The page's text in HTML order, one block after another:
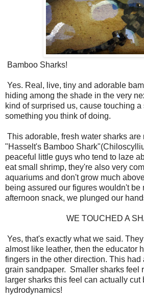
Bamboo Sharks!
Yes. Real, live, tiny and adorable
hiding among the shade in the very
kind of surprised us, cause touching
something you think of doing.
This adorable, fresh water sharks are
"Hasselt's Bamboo Shark"(
peaceful little guys who tend to laze
eat small shrimp, they're also very
aquariums and don't grow much
being assured our figures wouldn't be
afternoon snack, we plunged our
WE TOUCHED A
Yes, that's exactly what we said.
almost like leather, then the educator
fingers in the other direction. This had
grain sandpaper. Smaller sharks feel
larger sharks this feel can actually cut
hydrodynamics!